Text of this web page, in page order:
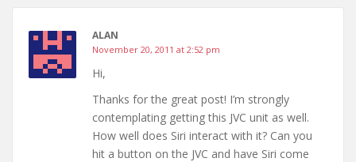
ALAN
November 20, 2011 at 2:52 pm
Hi,
Thanks for the great post! I’m strongly
contemplating getting this JVC unit as well.
How well does Siri interact with it? Can you
hit a button on the JVC and have Siri come